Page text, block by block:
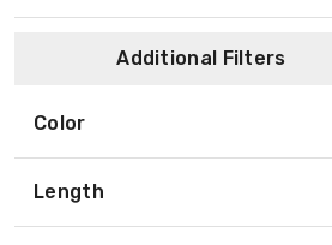
Additional Filters
Color
Length